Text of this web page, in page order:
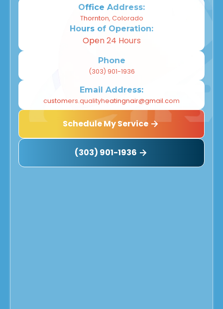
Office Address:
Thornton, Colorado
Hours of Operation:
Open 24 Hours
Phone
(303) 901-1936
Email Address:
customers.qualityheatingnair@gmail.com
Schedule My Service
(303) 901-1936